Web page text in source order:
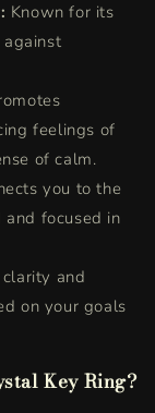
Known for its
feelings of
of calm.
you to the
and focused in
and
on your goals
Key Ring?